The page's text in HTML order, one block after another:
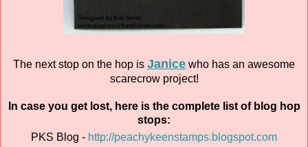
The next stop on the hop is Janice who has an awesome
scarecrow project!
In case you get lost, here is the complete list of blog hop
stops:
PKS Blog - http://peachykeenstamps.blogspot.com